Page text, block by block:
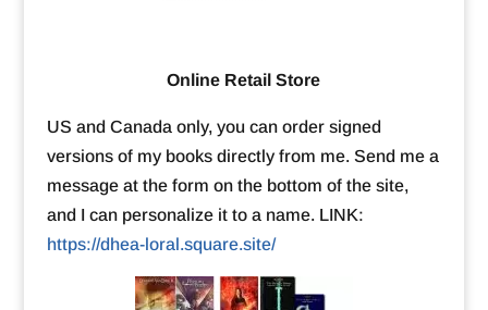
Online Retail Store
US and Canada only, you can order signed
versions of my books directly from me. Send me a
message at the form on the bottom of the site,
and I can personalize it to a name. LINK:
https://dhea-loral.square.site/